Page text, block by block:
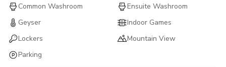
Common Washroom
Ensuite Washroom
Geyser
Indoor Games
Lockers
Mountain View
Parking